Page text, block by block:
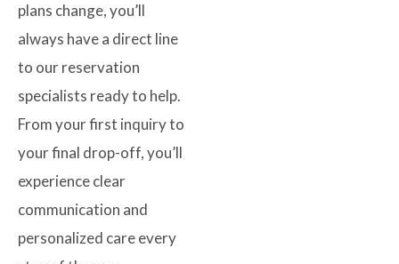
plans change, you’ll
always have a direct line
to our reservation
specialists ready to help.
From your first inquiry to
your final drop-off, you’ll
experience clear
communication and
personalized care every